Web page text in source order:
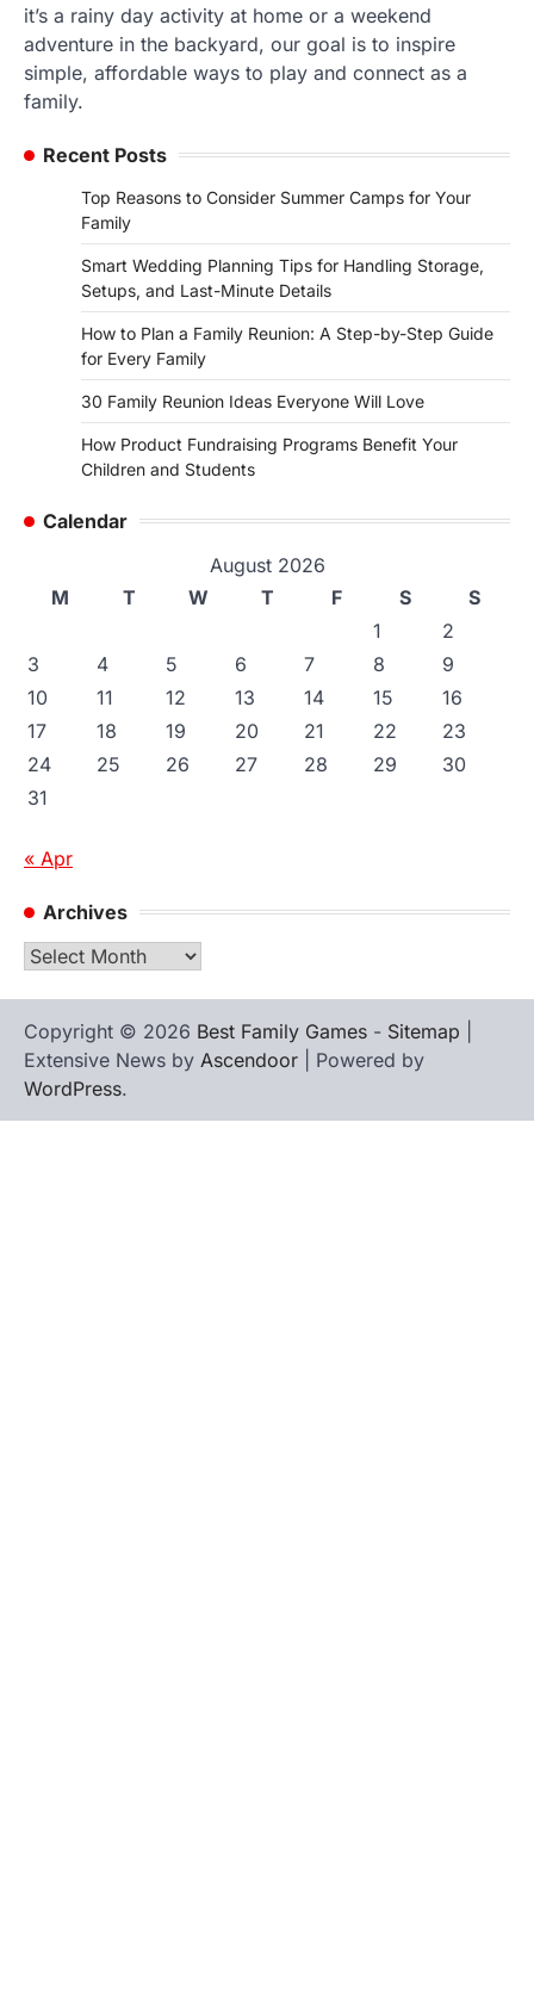
it’s a rainy day activity at home or a weekend
adventure in the backyard, our goal is to inspire
simple, affordable ways to play and connect as a
family.
Recent Posts
Top Reasons to Consider Summer Camps for Your
Family
Smart Wedding Planning Tips for Handling Storage,
Setups, and Last-Minute Details
How to Plan a Family Reunion: A Step-by-Step Guide
for Every Family
30 Family Reunion Ideas Everyone Will Love
How Product Fundraising Programs Benefit Your
Children and Students
Calendar
August 2026
M
T W T F S
S
1
2
3
4 5 6 7 8
9
10
11 12 13 14 15
16
17
18 19 20 21 22
23
24
25 26 27 28 29
30
31
« Apr
Archives
Archives
Copyright © 2026 Best Family Games - Sitemap
Extensive News by Ascendoor | Powered by
WordPress.